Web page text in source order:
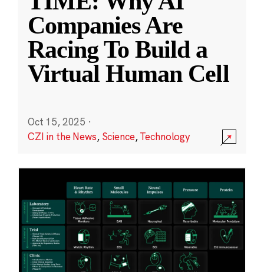
Companies Are
Racing To Build a
Virtual Human Cell
Oct 15, 2025 ·
CZI in the News, Science,Technology